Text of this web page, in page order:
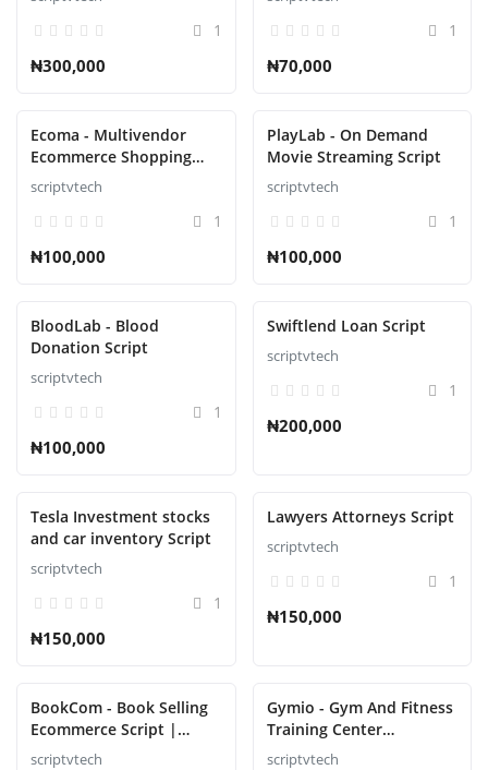
1
₦300,000
1
₦70,000
Ecoma - Multivendor
Ecommerce Shopping
Script
scriptvtech
1
₦100,000
PlayLab - On Demand
Movie Streaming Script
scriptvtech
1
₦100,000
BloodLab - Blood
Donation Script
scriptvtech
1
₦100,000
Swiftlend Loan Script
scriptvtech
1
₦200,000
Tesla Investment stocks
and car inventory Script
scriptvtech
1
₦150,000
Lawyers Attorneys Script
scriptvtech
1
₦150,000
BookCom - Book Selling
Ecommerce Script |
Online Bookstore
scriptvtech
Gymio - Gym And Fitness
Training Center
Automation Script
scriptvtech